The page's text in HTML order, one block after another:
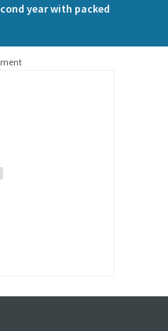
year with packed